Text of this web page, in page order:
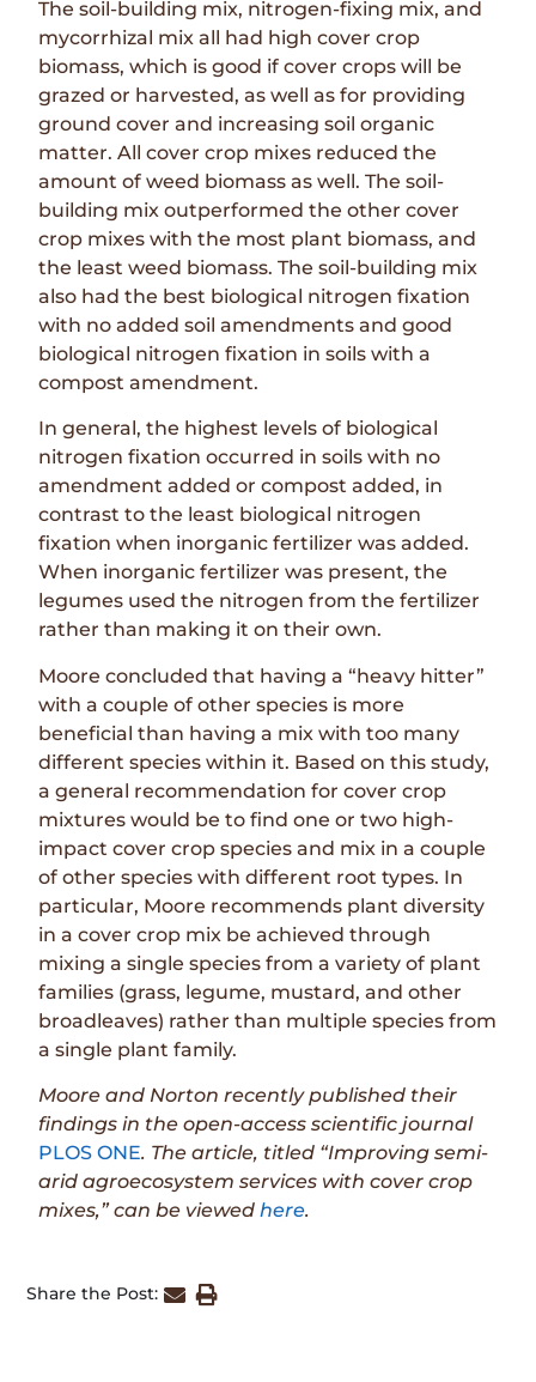
The soil-building mix, nitrogen-fixing mix, and
mycorrhizal mix all had high cover crop
biomass, which is good if cover crops will be
grazed or harvested, as well as for providing
ground cover and increasing soil organic
matter. All cover crop mixes reduced the
amount of weed biomass as well. The soil-
building mix outperformed the other cover
crop mixes with the most plant biomass, and
the least weed biomass. The soil-building mix
also had the best biological nitrogen fixation
with no added soil amendments and good
biological nitrogen fixation in soils with a
compost amendment.
In general, the highest levels of biological
nitrogen fixation occurred in soils with no
amendment added or compost added, in
contrast to the least biological nitrogen
fixation when inorganic fertilizer was added.
When inorganic fertilizer was present, the
legumes used the nitrogen from the fertilizer
rather than making it on their own.
Moore concluded that having a “heavy hitter”
with a couple of other species is more
beneficial than having a mix with too many
different species within it. Based on this study,
a general recommendation for cover crop
mixtures would be to find one or two high-
impact cover crop species and mix in a couple
of other species with different root types. In
particular, Moore recommends plant diversity
in a cover crop mix be achieved through
mixing a single species from a variety of plant
families (grass, legume, mustard, and other
broadleaves) rather than multiple species from
a single plant family.
Moore and Norton recently published their
findings in the open-access scientific journal
PLOS ONE. The article, titled “Improving semi-
arid agroecosystem services with cover crop
mixes,” can be viewedhere.
Share the Post: